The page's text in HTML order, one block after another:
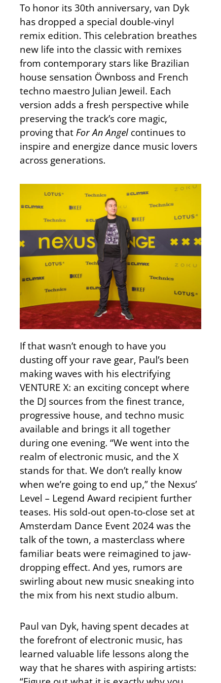
To honor its 30th anniversary, van Dyk
has dropped a special double-vinyl
remix edition. This celebration breathes
new life into the classic with remixes
from contemporary stars like Brazilian
house sensation Öwnboss and French
techno maestro Julian Jeweil. Each
version adds a fresh perspective while
preserving the track’s core magic,
proving thatFor An Angel continues to
inspire and energize dance music lovers
across generations.
If that wasn’t enough to have you
dusting off your rave gear, Paul’s been
making waves with his electrifying
VENTURE X: an exciting concept where
the DJ sources from the finest trance,
progressive house, and techno music
available and brings it all together
during one evening. “We went into the
realm of electronic music, and the X
stands for that. We don’t really know
when we’re going to end up,” the Nexus’
Level – Legend Award recipient further
teases. His sold-out open-to-close set at
Amsterdam Dance Event 2024 was the
talk of the town, a masterclass where
familiar beats were reimagined to jaw-
dropping effect. And yes, rumors are
swirling about new music sneaking into
the mix from his next studio album.
Paul van Dyk, having spent decades at
the forefront of electronic music, has
learned valuable life lessons along the
way that he shares with aspiring artists: